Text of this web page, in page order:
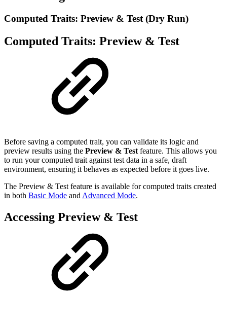
Computed Traits: Preview & Test (Dry Run)
Computed Traits: Preview & Test
Before saving a computed trait, you can validate its logic and
preview results using the Preview & Test feature. This allows you
to run your computed trait against test data in a safe, draft
environment, ensuring it behaves as expected before it goes live.
The Preview & Test feature is available for computed traits created
in both Basic Mode and Advanced Mode.
Accessing Preview & Test